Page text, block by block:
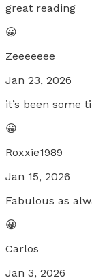
great reading
😀
Zeeeeeee
Jan 23, 2026
it’s been some
😀
Roxxie1989
Jan 15, 2026
Fabulous as
😀
Carlos
Jan 3, 2026